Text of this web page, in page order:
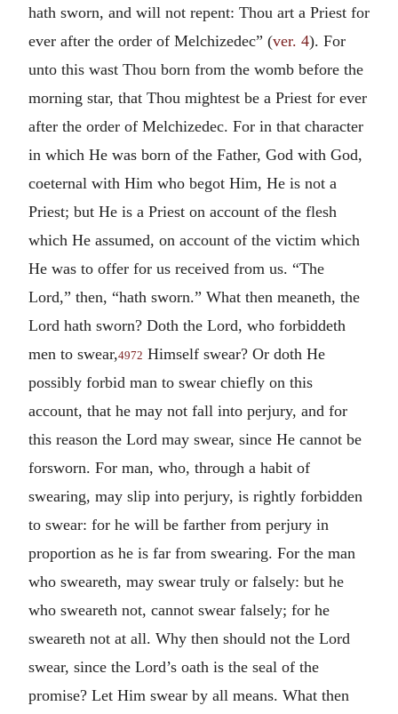
hath sworn, and will not repent: Thou art a Priest for
ever after the order of Melchizedec” (ver. 4). For
unto this wast Thou born from the womb before the
morning star, that Thou mightest be a Priest for ever
after the order of Melchizedec. For in that character
in which He was born of the Father, God with God,
coeternal with Him who begot Him, He is not a
Priest; but He is a Priest on account of the flesh
which He assumed, on account of the victim which
He was to offer for us received from us. “The
Lord,” then, “hath sworn.” What then meaneth, the
Lord hath sworn? Doth the Lord, who forbiddeth
men to swear,4972 Himself swear? Or doth He
possibly forbid man to swear chiefly on this
account, that he may not fall into perjury, and for
this reason the Lord may swear, since He cannot be
forsworn. For man, who, through a habit of
swearing, may slip into perjury, is rightly forbidden
to swear: for he will be farther from perjury in
proportion as he is far from swearing. For the man
who sweareth, may swear truly or falsely: but he
who sweareth not, cannot swear falsely; for he
sweareth not at all. Why then should not the Lord
swear, since the Lord’s oath is the seal of the
promise? Let Him swear by all means. What then